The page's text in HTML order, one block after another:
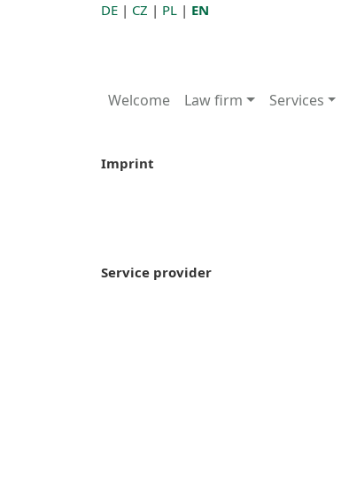
DE | CZ | PL | EN
Welcome Law firm Services
Imprint
Service provider